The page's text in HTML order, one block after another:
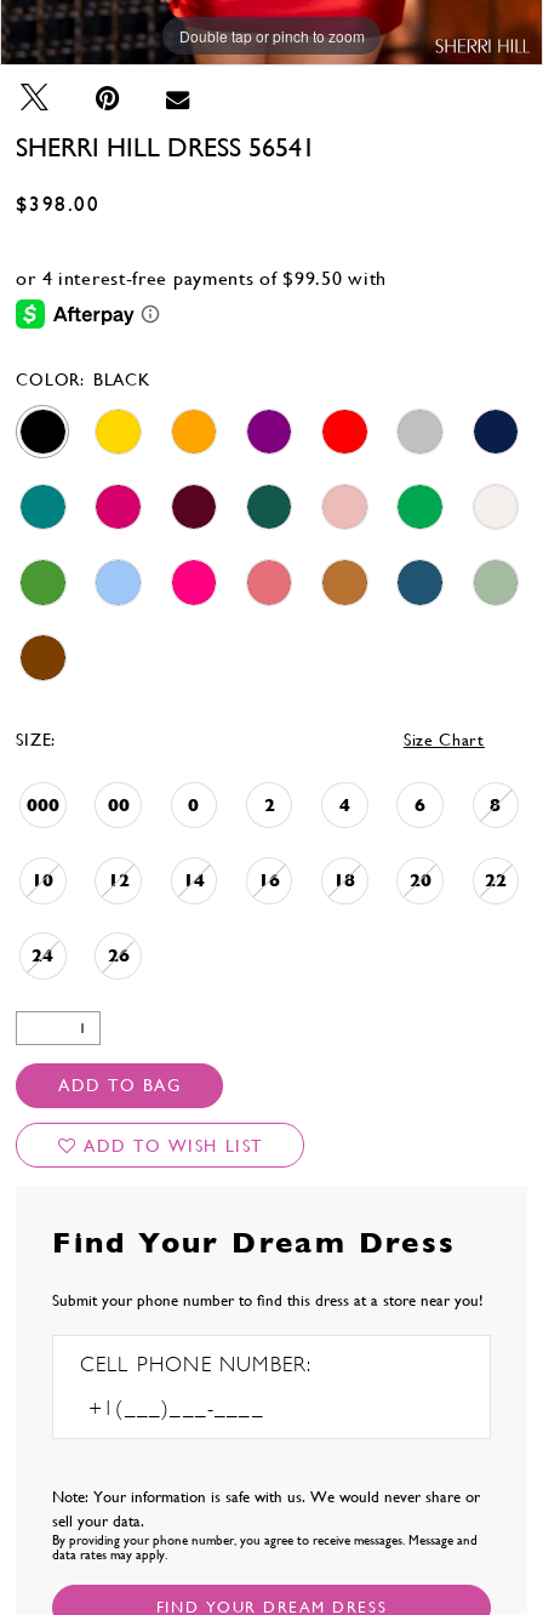
Double tap or pinch to zoom
Double tap or pinch to zoom
Double tap or pinch to zoom
SHERRI HILL DRESS 56541
$398.00
COLOR: BLACK
SIZE: Size Chart
000 00 0 2 4 6 8
10 12 14 16 18 20 22
24 26
ADD TO BAG
ADD TO WISH LIST
Find Your Dream Dress
Submit your phone number to find this dress at a store near you!
CELL PHONE NUMBER:
Note: Your information is safe with us. We would never share or
sell your data.
By providing your phone number, you agree to receive messages. Message and
data rates may apply.
FIND YOUR DREAM DRESS